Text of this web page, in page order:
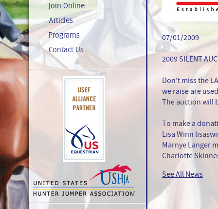
Join Online
Articles
Programs
Contact Us
07/01/2009
2009 SILENT
Don't miss the
we raise are
The auction will
To make a
Lisa Winn
Marnye Langer
Charlotte
See All News